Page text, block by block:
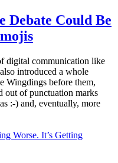
Debate Could Be
digital communication like
introduced a whole
Wingdings before them,
out of punctuation marks
:-) and, eventually, more